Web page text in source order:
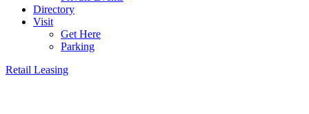
Directory
Visit
Get Here
Parking
Retail Leasing